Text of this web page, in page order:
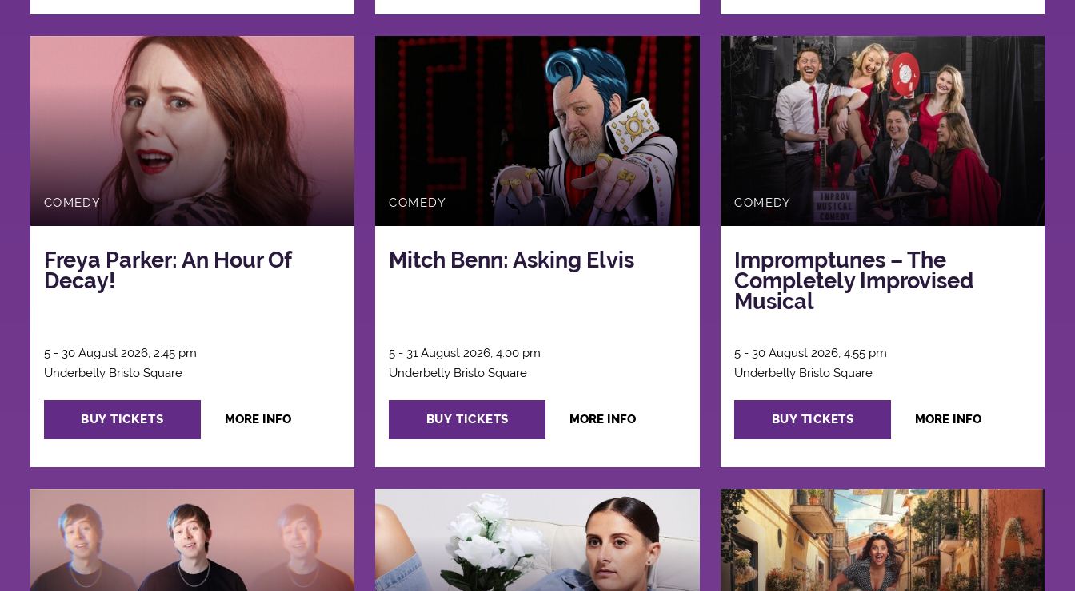
COMEDY
Freya Parker: An Hour Of
Decay!
5 - 30 August 2026, 2:45 pm
Underbelly Bristo Square
BUY TICKETS MORE INFO
COMEDY
Mitch Benn: Asking Elvis
5 - 31 August 2026, 4:00 pm
Underbelly Bristo Square
BUY TICKETS MORE INFO
COMEDY
Impromptunes – The
Completely Improvised
Musical
5 - 30 August 2026, 4:55 pm
Underbelly Bristo Square
BUY TICKETS MORE INFO